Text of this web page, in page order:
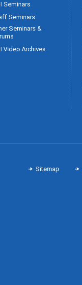
Seminars
Seminars
Seminars &
Video Archives
Sitemap